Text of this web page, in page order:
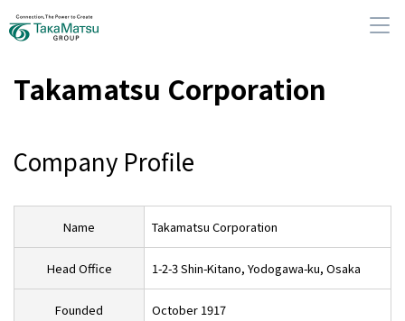
About Us
Sustainability
Takamatsu Corporation
Company Profile
Name Takamatsu Corporation
Head Office 1-2-3 Shin-Kitano, Yodogawa-ku, Osaka
Founded October 1917